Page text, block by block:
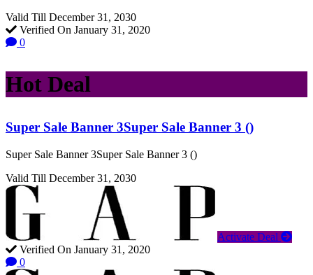
Valid Till December 31, 2030
Verified On January 31, 2020
0
Hot Deal
Super Sale Banner 3Super Sale Banner 3 ()
Super Sale Banner 3Super Sale Banner 3 ()
Valid Till December 31, 2030
Activate Deal
Verified On January 31, 2020
0